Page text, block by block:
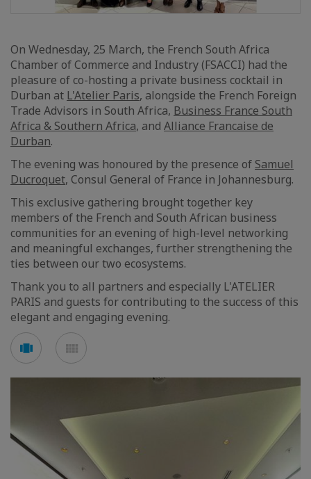
On Wednesday, 25 March, the French South Africa
Chamber of Commerce and Industry (FSACCI) had the
pleasure of co-hosting a private business cocktail in
Durban at L'Atelier Paris, alongside the French Foreign
Trade Advisors in South Africa, Business France South
Africa & Southern Africa, and Alliance Francaise de
Durban.
The evening was honoured by the presence of Samuel
Ducroquet, Consul General of France in Johannesburg.
This exclusive gathering brought together key
members of the French and South African business
communities for an evening of high-level networking
and meaningful exchanges, further strengthening the
ties between our two ecosystems.
Thank you to all partners and especially L'ATELIER
PARIS and guests for contributing to the success of this
elegant and engaging evening.
See
carouselmosaic